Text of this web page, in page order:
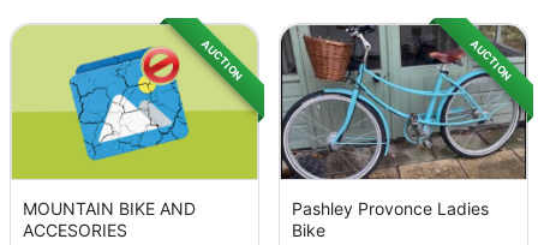
AUCTION
MOUNTAIN BIKE AND
ACCESORIES
AUCTION
Pashley Provonce Ladies
Bike